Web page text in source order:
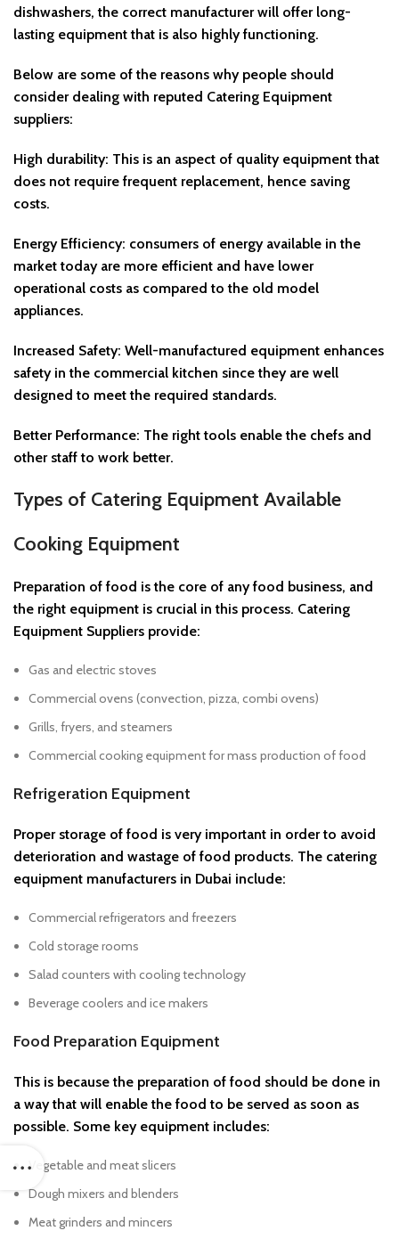
dishwashers, the correct manufacturer will offer long-
lasting equipment that is also highly functioning.
Below are some of the reasons why people should
consider dealing with reputed Catering Equipment
suppliers:
High durability: This is an aspect of quality equipment that
does not require frequent replacement, hence saving
costs.
Energy Efficiency: consumers of energy available in the
market today are more efficient and have lower
operational costs as compared to the old model
appliances.
Increased Safety: Well-manufactured equipment enhances
safety in the commercial kitchen since they are well
designed to meet the required standards.
Better Performance: The right tools enable the chefs and
other staff to work better.
Types of Catering Equipment Available
Cooking Equipment
Preparation of food is the core of any food business, and
the right equipment is crucial in this process. Catering
Equipment Suppliers provide:
Gas and electric stoves
Commercial ovens (convection, pizza, combi ovens)
Grills, fryers, and steamers
Commercial cooking equipment for mass production of food
Refrigeration Equipment
Proper storage of food is very important in order to avoid
deterioration and wastage of food products. The catering
equipment manufacturers in Dubai include:
Commercial refrigerators and freezers
Cold storage rooms
Salad counters with cooling technology
Beverage coolers and ice makers
Food Preparation Equipment
This is because the preparation of food should be done in
a way that will enable the food to be served as soon as
possible. Some key equipment includes:
Vegetable and meat slicers
Dough mixers and blenders
Meat grinders and mincers